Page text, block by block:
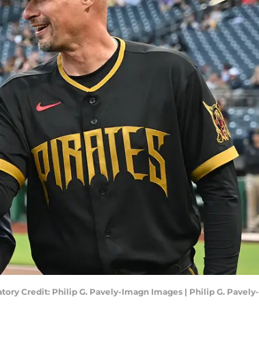
Credit: Philip G. Pavely-Imagn Images | Philip G. Pavely-